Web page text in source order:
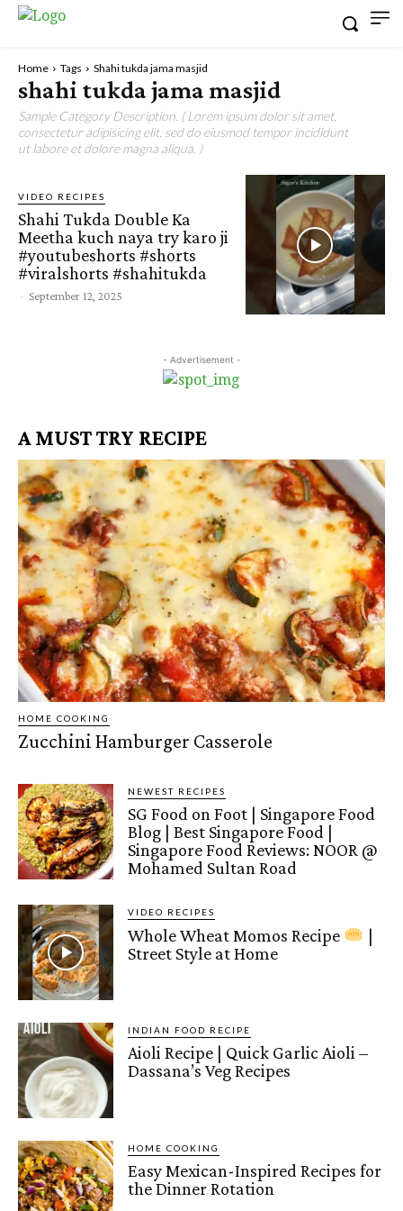
Home Tags Shahi tukda jama masjid
shahi tukda jama masjid
Sample Category Description. ( Lorem ipsum dolor sit amet,
consectetur adipisicing elit, sed do eiusmod tempor incididunt
ut labore et dolore magna aliqua. )
VIDEO RECIPES
Shahi Tukda Double Ka
Meetha kuch naya try karo ji
#youtubeshorts #shorts
#viralshorts #shahitukda
- September 12, 2025
- Advertisement -
A MUST TRY RECIPE
HOME COOKING
Zucchini Hamburger Casserole
NEWEST RECIPES
SG Food on Foot | Singapore Food
Blog | Best Singapore Food |
Singapore Food Reviews: NOOR @
Mohamed Sultan Road
VIDEO RECIPES
Whole Wheat Momos Recipe
|
Street Style at Home
INDIAN FOOD RECIPE
Aioli Recipe | Quick Garlic Aioli –
Dassana’s Veg Recipes
HOME COOKING
Easy Mexican-Inspired Recipes for
the Dinner Rotation